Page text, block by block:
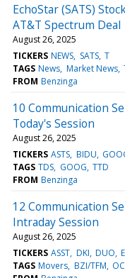
EchoStar (SATS)
AT&T Spectrum Deal
August 26, 2025
TICKERS NEWS SATS T
TAGS News Market News
FROM Benzinga
10 Communication
Today's Session
August 26, 2025
TICKERS ASTS BIDU
TAGS TDS GOOG TTD
FROM Benzinga
12 Communication
Intraday Session
August 26, 2025
TICKERS ASST DKI DUO
TAGS Movers BZI/TFM